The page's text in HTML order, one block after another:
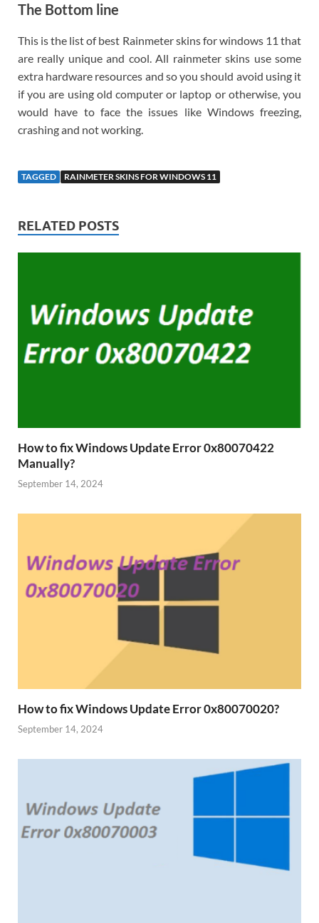
The Bottom line
This is the list of best Rainmeter skins for windows 11 that
are really unique and cool. All rainmeter skins use some
extra hardware resources and so you should avoid using it
if you are using old computer or laptop or otherwise, you
would have to face the issues like Windows freezing,
crashing and not working.
TAGGED RAINMETER SKINS FOR WINDOWS 11
RELATED POSTS
How to fix Windows Update Error 0x80070422
Manually?
September 14, 2024
How to fix Windows Update Error 0x80070020?
September 14, 2024